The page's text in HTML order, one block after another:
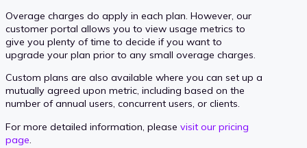
Overage charges do apply in each plan. However, our
customer portal allows you to view usage metrics to
give you plenty of time to decide if you want to
upgrade your plan prior to any small overage charges.
Custom plans are also available where you can set up a
mutually agreed upon metric, including based on the
number of annual users, concurrent users, or clients.
For more detailed information, please visit our pricing
page